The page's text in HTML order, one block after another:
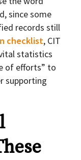
since some
records still
checklist, CIT
statistics
of efforts” to
supporting